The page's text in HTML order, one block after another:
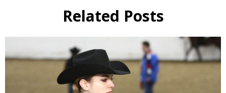
Related Posts